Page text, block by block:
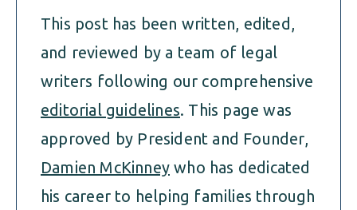
This post has been written, edited,
and reviewed by a team of legal
writers following our comprehensive
editorial guidelines. This page was
approved by President and Founder,
Damien McKinney who has dedicated
his career to helping families through